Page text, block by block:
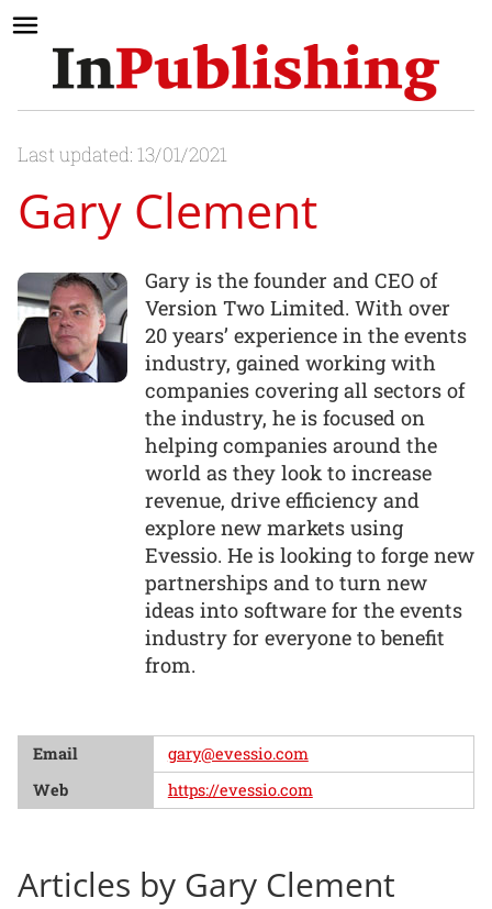
Last updated: 13/01/2021
Gary Clement
Gary is the founder and CEO of
Version Two Limited. With over
20 years’ experience in the events
industry, gained working with
companies covering all sectors of
the industry, he is focused on
helping companies around the
world as they look to increase
revenue, drive efficiency and
explore new markets using
Evessio. He is looking to forge new
partnerships and to turn new
ideas into software for the events
industry for everyone to benefit
from.
Email
gary@evessio.com
Web
https://evessio.com
Articles by Gary Clement